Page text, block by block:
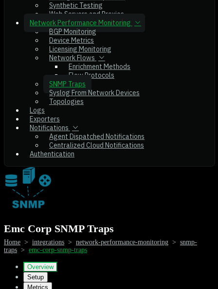
Synthetic Testing
Web Servers and Proxies
Network Performance Monitoring
BGP Monitoring
Device Metrics
Licensing Monitoring
Network Flows
Enrichment Methods
Flow Protocols
SNMP Traps
Syslog From Network Devices
Topologies
Logs
Exporters
Notifications
Agent Dispatched Notifications
Centralized Cloud Notifications
Authentication
Emc Corp SNMP Traps
Home > integrations > network-performance-monitoring > snmp-
traps > emc-corp-snmp-traps
Overview
Setup
Metrics